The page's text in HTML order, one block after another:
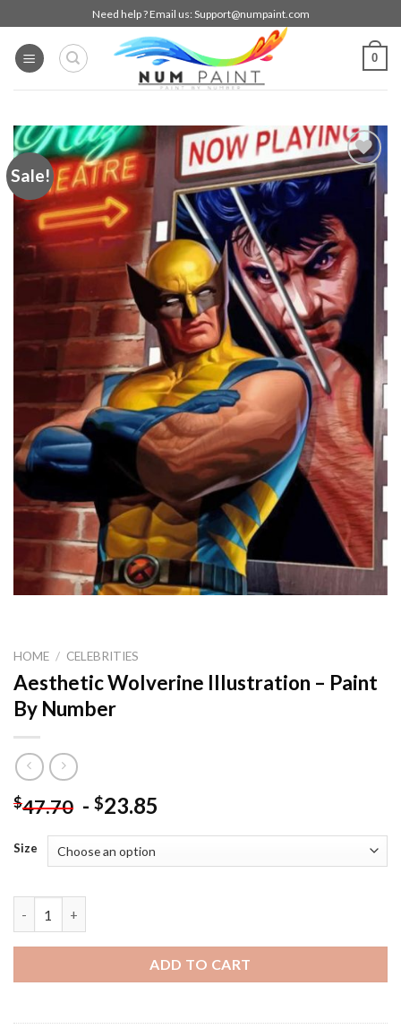
to
content
Need help ? Email us: Support@numpaint.com
0
Sale!
Add to
HOME / CELEBRITIES
Aesthetic Wolverine Illustration – Paint
By Number
$47.70 - $23.85
Size
ADD TO CART